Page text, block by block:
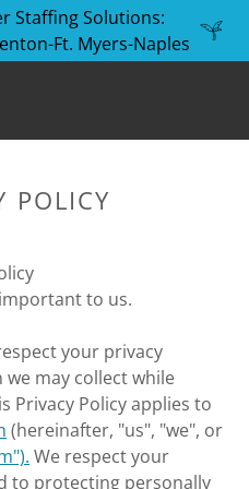
Staffing Solutions:
Ft. Myers-Naples
POLICY
to us.
your privacy
may collect while
Privacy Policy applies to
(hereinafter, "us", "we", or
We respect your
to protecting personally